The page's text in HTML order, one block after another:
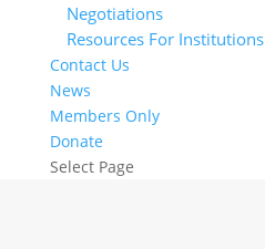
Negotiations
Resources For Institutions
Contact Us
News
Members Only
Donate
Select Page